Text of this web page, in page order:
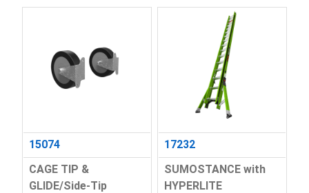
15074
CAGE TIP &
GLIDE/Side-Tip
17232
SUMOSTANCE with
HYPERLITE